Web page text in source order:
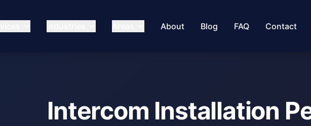
About Blog FAQ Contact
Intercom Installation